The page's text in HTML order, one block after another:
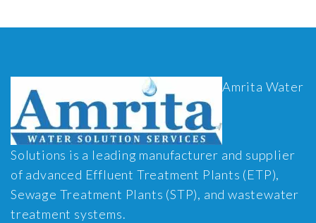
Amrita Water
Solutions is a leading manufacturer and supplier
of advanced Effluent Treatment Plants (ETP),
Sewage Treatment Plants (STP), and wastewater
treatment systems.